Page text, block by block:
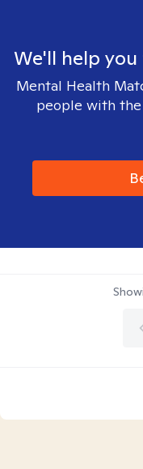
We'll help
Mental Health
people with